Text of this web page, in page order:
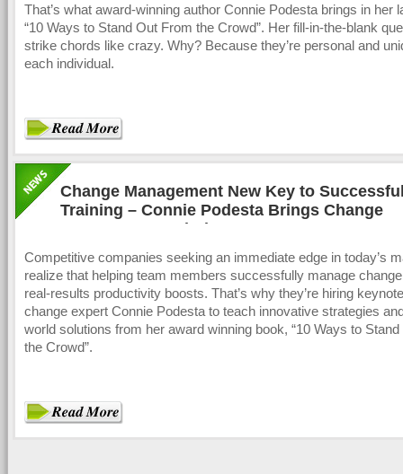
That’s what award-winning author Connie Podesta brings in her
“10 Ways to Stand Out From the Crowd”. Her fill-in-the-blank
strike chords like crazy. Why? Because they’re personal and
each individual.
Change Management New Key to
Training – Connie Podesta Brings Change
Management Solutions
Competitive companies seeking an immediate edge in today’s
realize that helping team members successfully manage
real-results productivity boosts. That’s why they’re hiring
change expert Connie Podesta to teach innovative strategies
world solutions from her award winning book, “10 Ways to
the Crowd”.